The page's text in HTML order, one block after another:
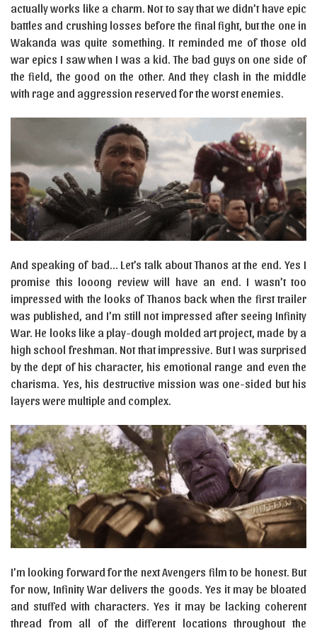
actually works like a charm. Not to say that we didn’t have epic
battles and crushing losses before the final fight, but the one in
Wakanda was quite something. It reminded me of those old
war epics I saw when I was a kid. The bad guys on one side of
the field, the good on the other. And they clash in the middle
with rage and aggression reserved for the worst enemies.
And speaking of bad… Let’s talk about Thanos at the end. Yes I
promise this looong review will have an end. I wasn’t too
impressed with the looks of Thanos back when the first trailer
was published, and I’m still not impressed after seeing Infinity
War. He looks like a play-dough molded art project, made by a
high school freshman. Not that impressive. But I was surprised
by the dept of his character, his emotional range and even the
charisma. Yes, his destructive mission was one-sided but his
layers were multiple and complex.
I’m looking forward for the next Avengers film to be honest. But
for now, Infinity War delivers the goods. Yes it may be bloated
and stuffed with characters. Yes it may be lacking coherent
thread from all of the different locations throughout the